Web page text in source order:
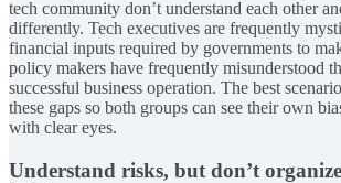
tech community don’t understand each other
differently. Tech executives are frequently
financial inputs required by governments to
policy makers have frequently misunderstood
successful business operation. The best
these gaps so both groups can see their own
with clear eyes.
Understand risks, but don’t